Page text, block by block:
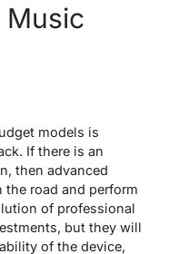
Music
models is
If there is an
then advanced
road and perform
of professional
but they will
of the device,